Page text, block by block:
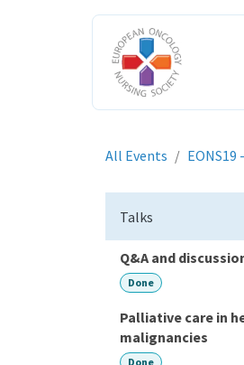
All Events
Talks
Q&A and
Done
Palliative care in
malignancies
Done